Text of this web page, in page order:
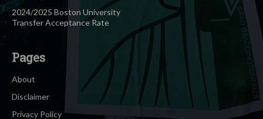
2024/2025 Boston University
Transfer Acceptance Rate
Pages
About
Disclaimer
Privacy Policy